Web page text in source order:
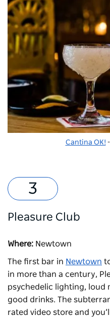
Cantina OK!
Pleasure Club
Where: Newtown
The first bar in Newtown
in more than a century,
psychedelic lighting, loud
good drinks. The
rated video store and